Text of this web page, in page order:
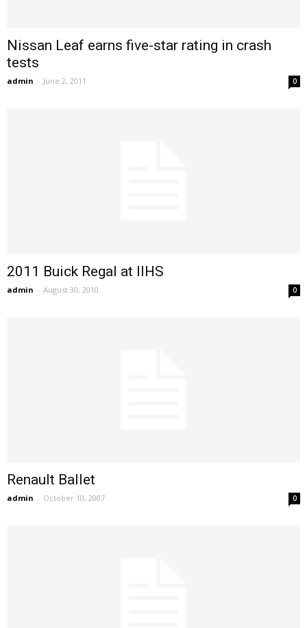
Nissan Leaf earns five-star rating in crash
tests
admin - June 2, 2011 0
2011 Buick Regal at IIHS
admin - August 30, 2010 0
Renault Ballet
admin - October 10, 2007 0